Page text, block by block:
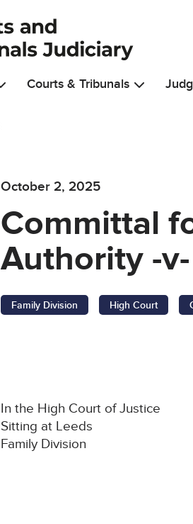
Courts & Tribunals
October 2, 2025
Committal
Authority -
Family Division High Court
In the High Court of Justice
Sitting at Leeds
Family Division